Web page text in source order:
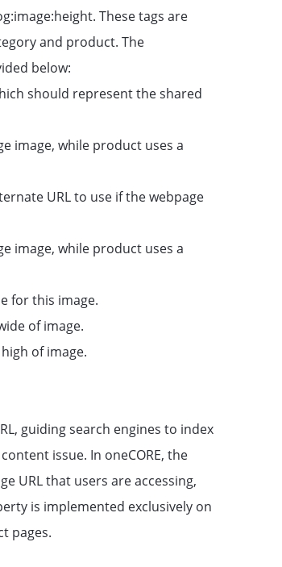
These tags are
and product. The
below:
should represent the shared
image, while product uses a
URL to use if the webpage
image, while product uses a
for this image.
of image.
of image.
guiding search engines to index
issue. In oneCORE, the
URL that users are accessing,
is implemented exclusively on
pages.